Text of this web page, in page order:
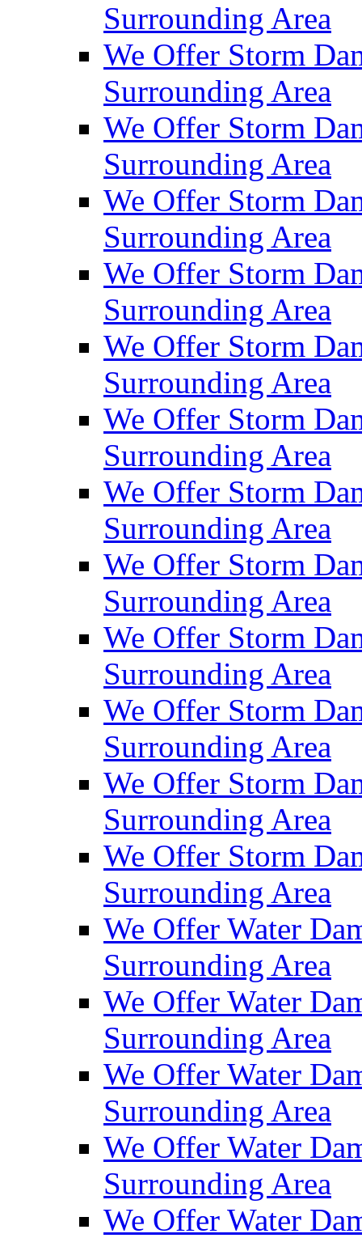
Surrounding Area
We Offer Storm
Surrounding Area
We Offer Storm
Surrounding Area
We Offer Storm
Surrounding Area
We Offer Storm
Surrounding Area
We Offer Storm
Surrounding Area
We Offer Storm
Surrounding Area
We Offer Storm
Surrounding Area
We Offer Storm
Surrounding Area
We Offer Storm
Surrounding Area
We Offer Storm
Surrounding Area
We Offer Storm
Surrounding Area
We Offer Storm
Surrounding Area
We Offer Water
Surrounding Area
We Offer Water
Surrounding Area
We Offer Water
Surrounding Area
We Offer Water
Surrounding Area
We Offer Water